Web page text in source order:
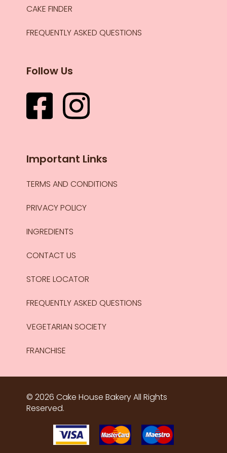
CAKE FINDER
FREQUENTLY ASKED QUESTIONS
Follow Us
Important Links
TERMS AND CONDITIONS
PRIVACY POLICY
INGREDIENTS
CONTACT US
STORE LOCATOR
FREQUENTLY ASKED QUESTIONS
VEGETARIAN SOCIETY
FRANCHISE
© 2026 Cake House Bakery All Rights
Reserved.